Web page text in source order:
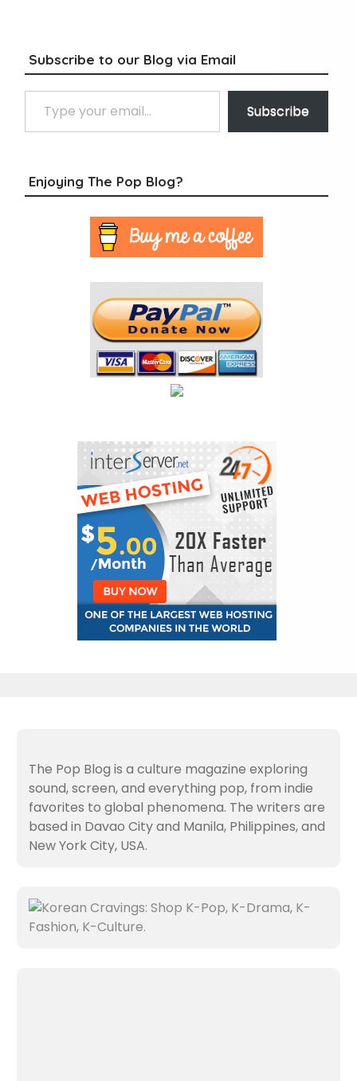
Subscribe to our Blog via Email
Type your email…
Subscribe
Enjoying The Pop Blog?
The Pop Blog is a culture magazine exploring
sound, screen, and everything pop, from indie
favorites to global phenomena. The writers are
based in Davao City and Manila, Philippines, and
New York City, USA.